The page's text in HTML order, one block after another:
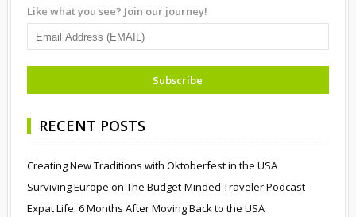
Like what you see? Join our journey!
RECENT POSTS
Creating New Traditions with Oktoberfest in the USA
Surviving Europe on The Budget-Minded Traveler Podcast
Expat Life: 6 Months After Moving Back to the USA